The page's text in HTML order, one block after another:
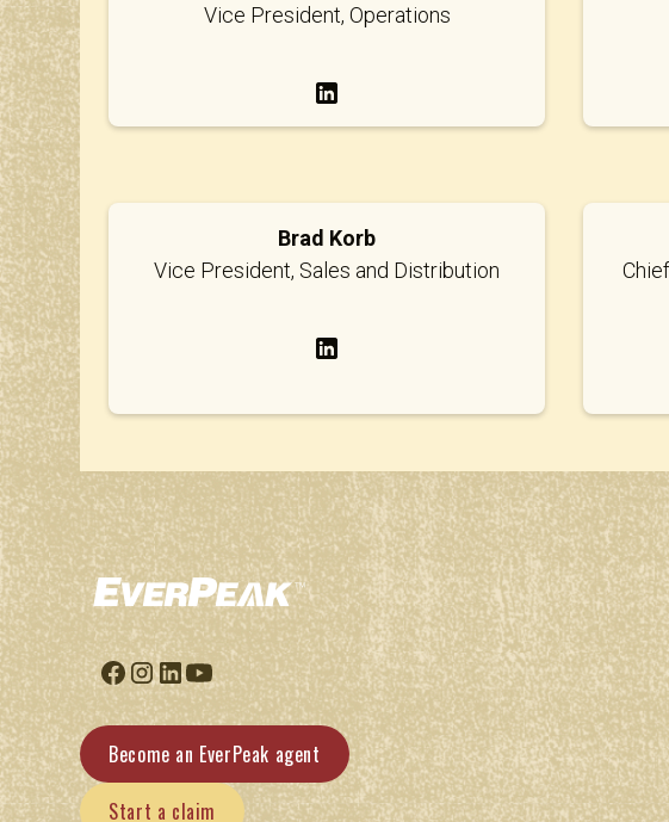
Vice President, Operations
Brad Korb
Vice President, Sales and Distribution
Become an EverPeak agent
Start a claim